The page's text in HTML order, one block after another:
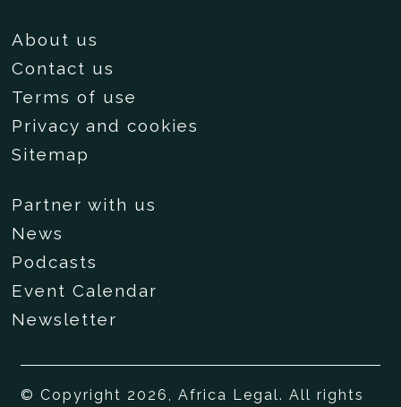
About us
Contact us
Terms of use
Privacy and cookies
Sitemap
Partner with us
News
Podcasts
Event Calendar
Newsletter
© Copyright 2026, Africa Legal. All rights